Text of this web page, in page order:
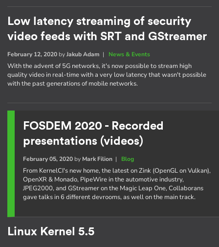
Low latency streaming of security
video feeds with SRT and GStreamer
February 12, 2020 byJakub Adam | News & Events
With the advent of 5G networks, it's now possible to stream high
quality video in real-time with a very low latency that wasn't possible
with the past generations of mobile networks.
FOSDEM 2020 - Recorded
presentations (videos)
February 05, 2020by Mark Filion| Blog
From KernelCI's new home, the latest on Zink (OpenGL on Vulkan),
OpenXR & Monado, PipeWire in the automotive industry,
JPEG2000, and GStreamer on the Magic Leap One, Collaborans
gave talks in 6 different devrooms, as well on the main track.
Linux Kernel 5.5